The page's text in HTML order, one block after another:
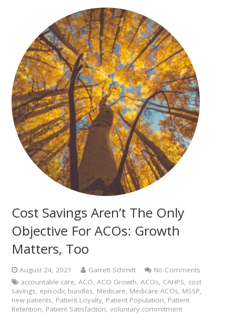
Cost Savings Aren’t The Only
Objective For ACOs: Growth
Matters, Too
August 24, 2021 Garrett Schmitt
No Comments
accountable care, ACO, ACO Growth, ACOs, CAHPS, cost
savings, episodic bundles, Medicare, Medicare ACOs, MSSP,
new patients, Patient Loyalty, Patient Population, Patient
Retention, Patient Satisfaction, voluntary commitment